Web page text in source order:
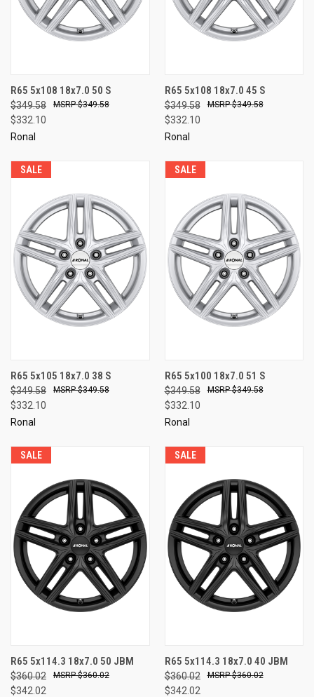
R65 5x108 18x7.0 50 S
$349.58
$332.10
$349.58
Ronal
R65 5x108 18x7.0 45 S
$349.58
$332.10
$349.58
Ronal
SALE
R65 5x105 18x7.0 38 S
$349.58
$332.10
$349.58
Ronal
SALE
R65 5x100 18x7.0 51 S
$349.58
$332.10
$349.58
Ronal
SALE
R65 5x114.3 18x7.0 50 JBM
$360.02
$342.02
$360.02
SALE
R65 5x114.3 18x7.0 40 JBM
$360.02
$342.02
$360.02